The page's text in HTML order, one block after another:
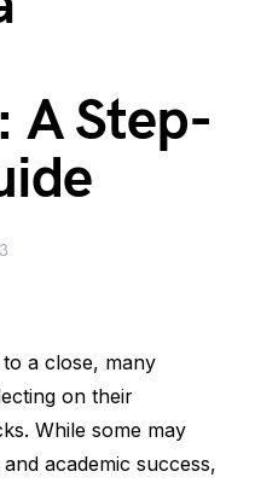
A Step-
a close, many
on their
While some may
academic success,